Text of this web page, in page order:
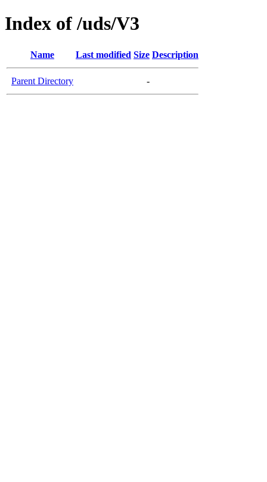
Index of /uds/V3
Name Last modified Size Description
Parent Directory -